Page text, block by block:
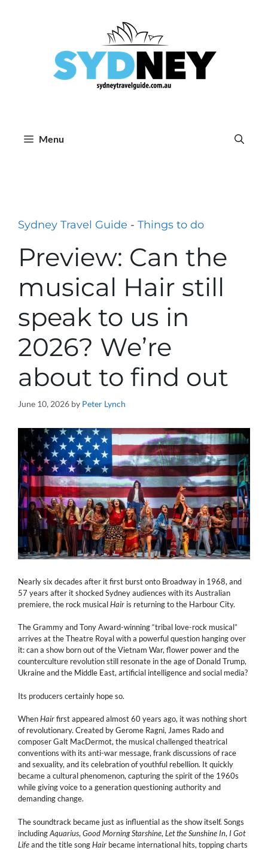
Menu
Sydney Travel Guide - Things to do
Preview: Can the
musical Hair still
speak to us in
2026? We’re
about to find out
June 10, 2026 by Peter Lynch
Nearly six decades after it first burst onto Broadway in 1968, and
57 years after it shocked Sydney audiences with its Australian
premiere, the rock musicalHair is returning to the Harbour City.
The Grammy and Tony Award-winning “tribal love-rock musical”
arrives at the Theatre Royal with a powerful question hanging over
it: can a show born out of the Vietnam War, flower power and the
counterculture revolution still resonate in the age of Donald Trump,
Ukraine and the Middle East, artificial intelligence and social media?
Its producers certainly hope so.
WhenHairfirst appeared almost 60 years ago, it was nothing short
of revolutionary. Created by Gerome Ragni, James Rado and
composer Galt MacDermot, the musical challenged theatrical
conventions with its anti-war message, frank discussions of race
and sexuality, and its celebration of youthful rebellion. It quickly
became a cultural phenomenon, capturing the spirit of the 1960s
while giving voice to a generation questioning authority and
demanding change.
The soundtrack became just as influential as the show itself. Songs
includingAquarius, Good Morning Starshine, Let the Sunshine In, I Got
Lifeand the title songHair became international hits, topping charts